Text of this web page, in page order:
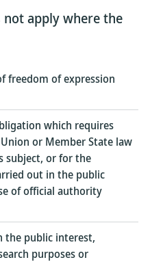
apply where the
freedom of expression
which requires
or Member State law
subject, or for the
out in the public
of official authority
the public interest,
purposes or